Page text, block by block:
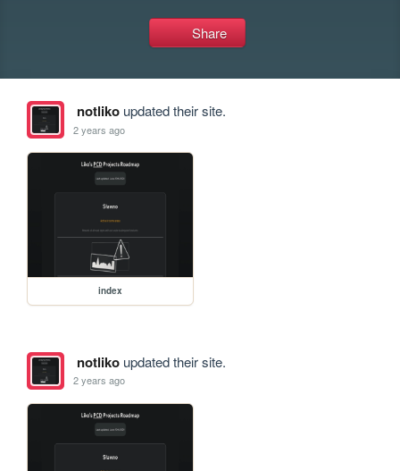
Share
notlikoupdated their site.
2 years ago
index
notlikoupdated their site.
2 years ago